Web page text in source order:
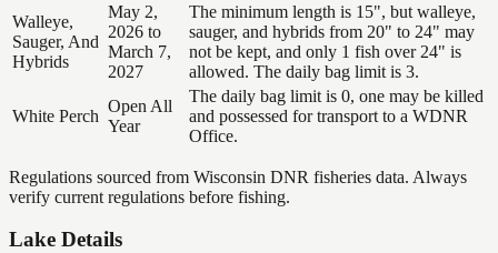
Walleye,
Sauger, And
Hybrids
May 2,
2026 to
March 7,
2027
The minimum length is 15", but walleye,
sauger, and hybrids from 20" to 24" may
not be kept, and only 1 fish over 24" is
allowed. The daily bag limit is 3.
White Perch
Open All
Year
The daily bag limit is 0, one may be killed
and possessed for transport to a WDNR
Office.
Regulations sourced from Wisconsin DNR fisheries data. Always
verify current regulations before fishing.
Lake Details